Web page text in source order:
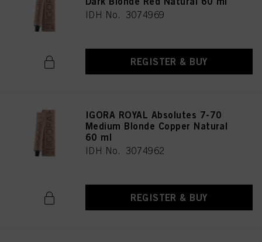
IDH No. 3074969
REGISTER & BUY
IGORA ROYAL Absolutes 7-70
Medium Blonde Copper Natural
60 ml
IDH No. 3074962
REGISTER & BUY